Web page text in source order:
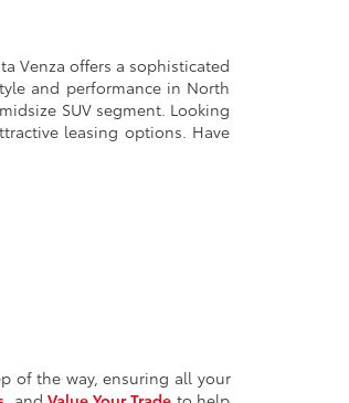
Venza offers a sophisticated
and performance in North
SUV segment. Looking
leasing options. Have
of the way, ensuring all your